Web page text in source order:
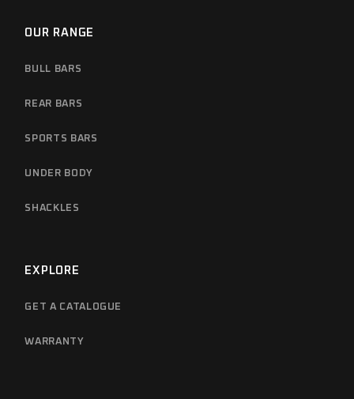
OUR RANGE
BULL BARS
REAR BARS
SPORTS BARS
UNDER BODY
SHACKLES
EXPLORE
GET A CATALOGUE
WARRANTY